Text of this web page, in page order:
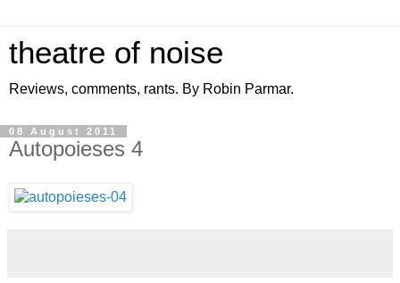
theatre of noise
Reviews, comments, rants. By Robin Parmar.
08 August 2011
Autopoieses 4